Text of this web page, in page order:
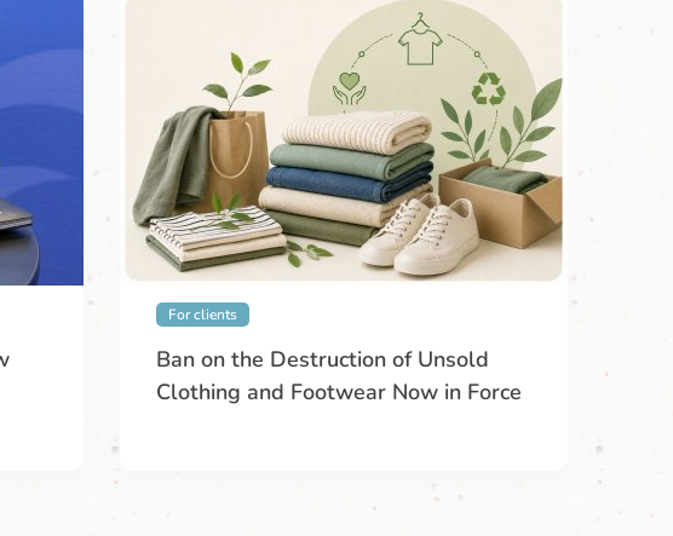
For clients
Ban on the Destruction of Unsold
Clothing and Footwear Now in Force